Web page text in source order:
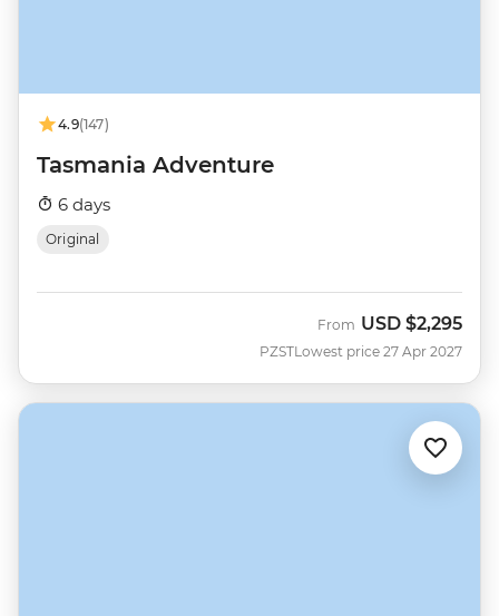
4.9(147)
Tasmania Adventure
6 days
Original
PZST
From USD $2,295
Lowest price 27 Apr 2027